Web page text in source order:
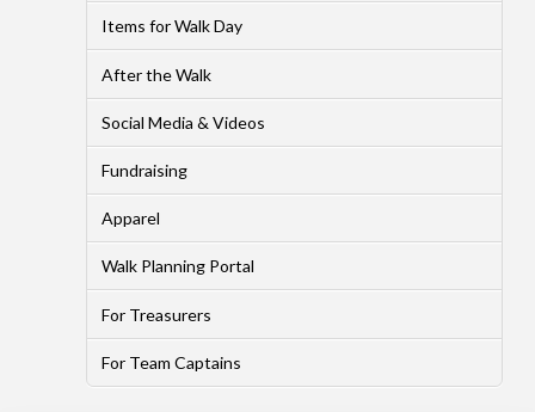
Items for Walk Day
After the Walk
Social Media & Videos
Fundraising
Apparel
Walk Planning Portal
For Treasurers
For Team Captains